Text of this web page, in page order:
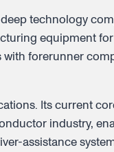
technology
equipment
forerunner
Its current
industry,
assistance